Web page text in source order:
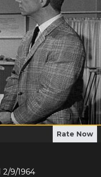
Rate Now
2/9/1964